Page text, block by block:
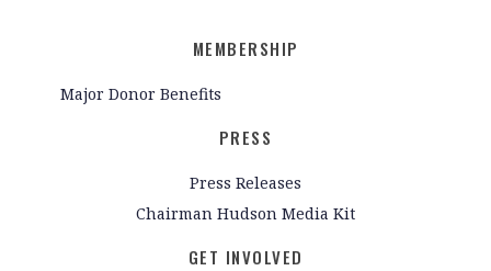
MEMBERSHIP
Major Donor Benefits
PRESS
Press Releases
Chairman Hudson Media Kit
GET INVOLVED